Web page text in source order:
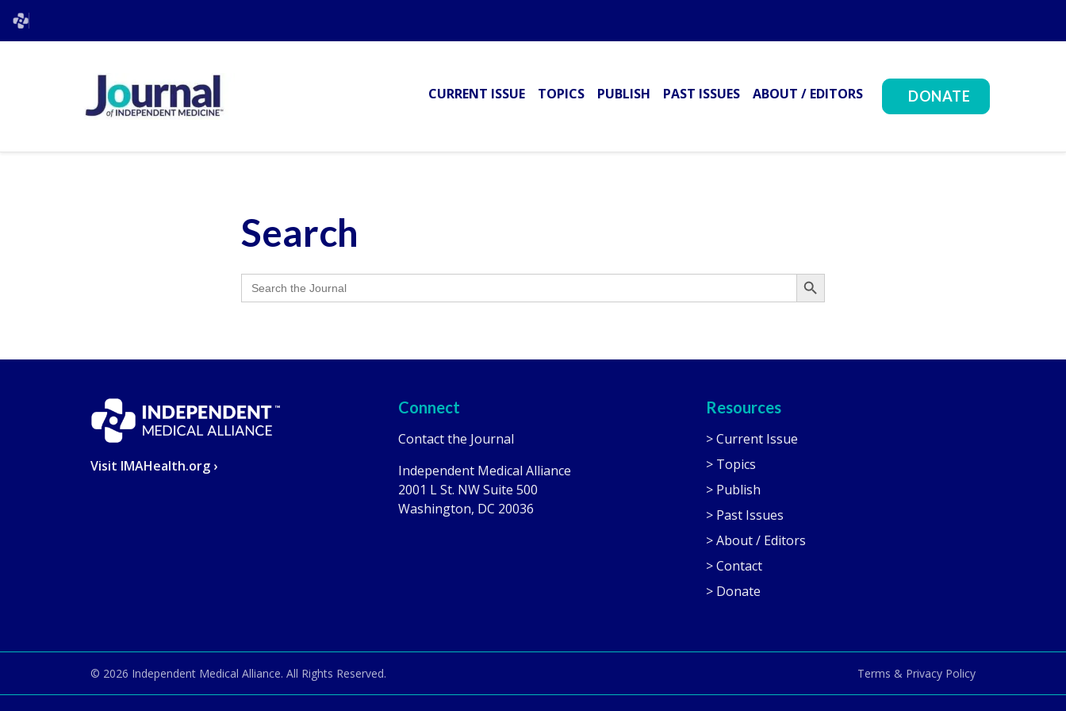
CURRENT ISSUE TOPICS PUBLISH PAST ISSUES ABOUT / EDITORS DONATE
Search
Search
for:
Search Button
Visit IMAHealth.org ›
Connect
Contact the Journal
Independent Medical Alliance
2001 L St. NW Suite 500
Washington, DC 20036
Resources
> Current Issue
> Topics
> Publish
> Past Issues
> About / Editors
> Contact
> Donate
© 2026 Independent Medical Alliance. All Rights Reserved. Terms & Privacy Policy